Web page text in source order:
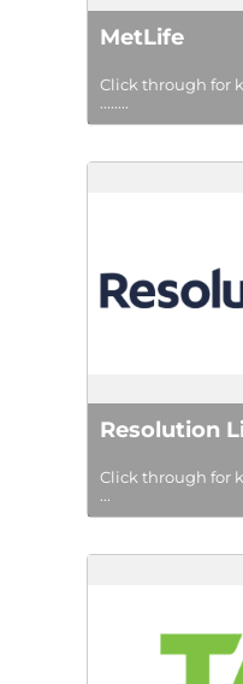
MetLife
Click through for
........
Resolution
Click through for
...